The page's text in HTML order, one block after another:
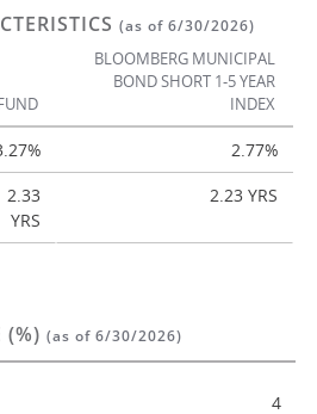
(as of 6/30/2026)
BLOOMBERG MUNICIPAL
BOND SHORT 1-5 YEAR
INDEX
2.77%
2.33
YRS
2.23 YRS
(%) (as of 6/30/2026)
4